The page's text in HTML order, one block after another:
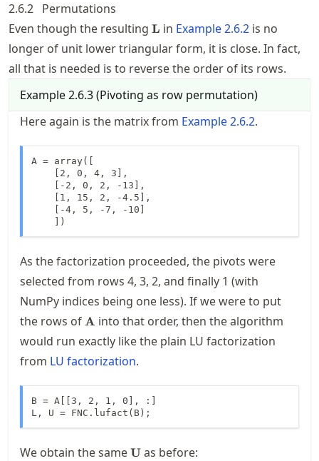
2.6.2 Permutations
Even though the resulting \mathbf{L}
L in Example2.6.2 is no
longer of unit lower triangular form, it is close. In fact,
all that is needed is to reverse the order of its rows.
Example2.6.3(Pivoting as row permutation)
Here again is the matrix from Example2.6.2.
A = array([
    [2, 0, 4, 3],
    [-2, 0, 2, -13],
    [1, 15, 2, -4.5],
    [-4, 5, -7, -10]
    ])
As the factorization proceeded, the pivots were
selected from rows 4, 3, 2, and finally 1 (with
NumPy indices being one less). If we were to put
the rows of \mathbf{A}
A into that order, then the algorithm
would run exactly like the plain LU factorization
from LU factorization.
B = A[[3, 2, 1, 0], :]
L, U = FNC.lufact(B);
We obtain the same\mathbf{U}
Uas before: